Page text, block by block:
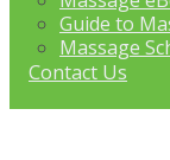
Guide to
Massage
Contact Us